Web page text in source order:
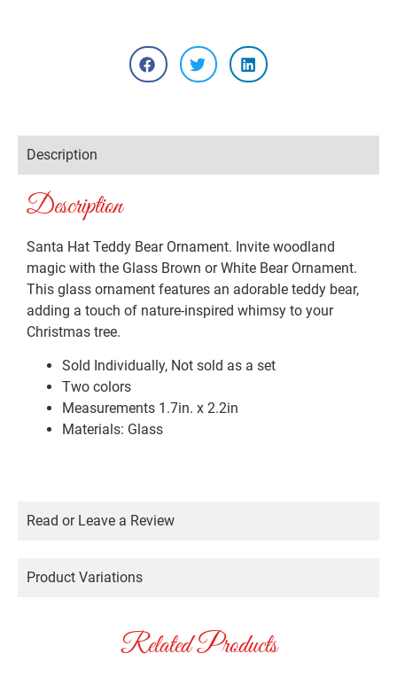
Description
Description
Santa Hat Teddy Bear Ornament. Invite woodland
magic with the Glass Brown or White Bear Ornament.
This glass ornament features an adorable teddy bear,
adding a touch of nature-inspired whimsy to your
Christmas tree.
Sold Individually, Not sold as a set
Two colors
Measurements 1.7in. x 2.2in
Materials: Glass
Read or Leave a Review
Product Variations
Related Products